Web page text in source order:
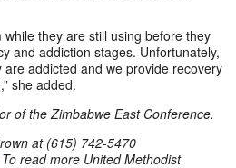
they are still using before they
and addiction stages. Unfortunately,
addicted and we provide recovery
she added.
of the Zimbabwe East Conference.
at (615) 742-5470
read more United Methodist